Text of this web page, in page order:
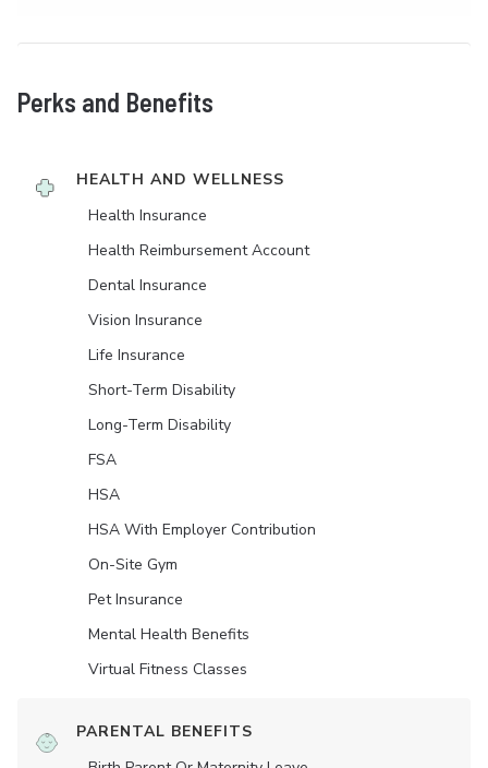
Perks and Benefits
HEALTH AND WELLNESS
Health Insurance
Health Reimbursement Account
Dental Insurance
Vision Insurance
Life Insurance
Short-Term Disability
Long-Term Disability
FSA
HSA
HSA With Employer Contribution
On-Site Gym
Pet Insurance
Mental Health Benefits
Virtual Fitness Classes
PARENTAL BENEFITS